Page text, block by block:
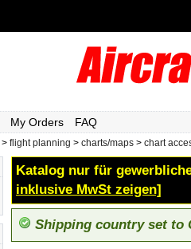
My Orders FAQ
> flight planning > charts/maps > chart
Katalog nur für
inklusive MwSt zeigen]
Shipping country set to